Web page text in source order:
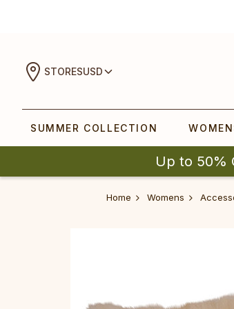
STORESUSD
SUMMER COLLECTION
Up to 50%
Home Womens